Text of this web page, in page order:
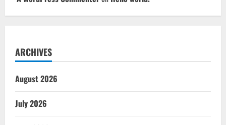
ARCHIVES
August 2026
July 2026